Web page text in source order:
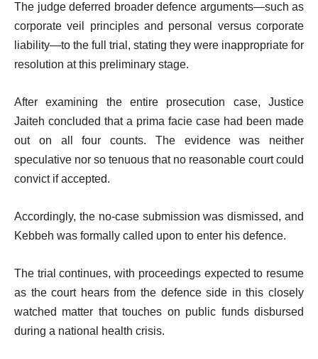
The judge deferred broader defence arguments—such as
corporate veil principles and personal versus corporate
liability—to the full trial, stating they were inappropriate for
resolution at this preliminary stage.
After examining the entire prosecution case, Justice
Jaiteh concluded that a prima facie case had been made
out on all four counts. The evidence was neither
speculative nor so tenuous that no reasonable court could
convict if accepted.
Accordingly, the no-case submission was dismissed, and
Kebbeh was formally called upon to enter his defence.
The trial continues, with proceedings expected to resume
as the court hears from the defence side in this closely
watched matter that touches on public funds disbursed
during a national health crisis.